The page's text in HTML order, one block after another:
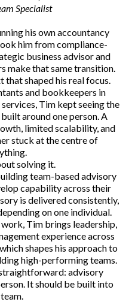
Specialist
his own accountancy
him from compliance-
business advisor and
make that same transition.
shaped his real focus.
and bookkeepers in
Tim kept seeing the
around one person. A
limited scalability, and
stuck at the centre of
solving it.
team-based advisory
capability across their
is delivered consistently,
on one individual.
Tim brings leadership,
experience across
shapes his approach to
high-performing teams.
advisory
It should be built into